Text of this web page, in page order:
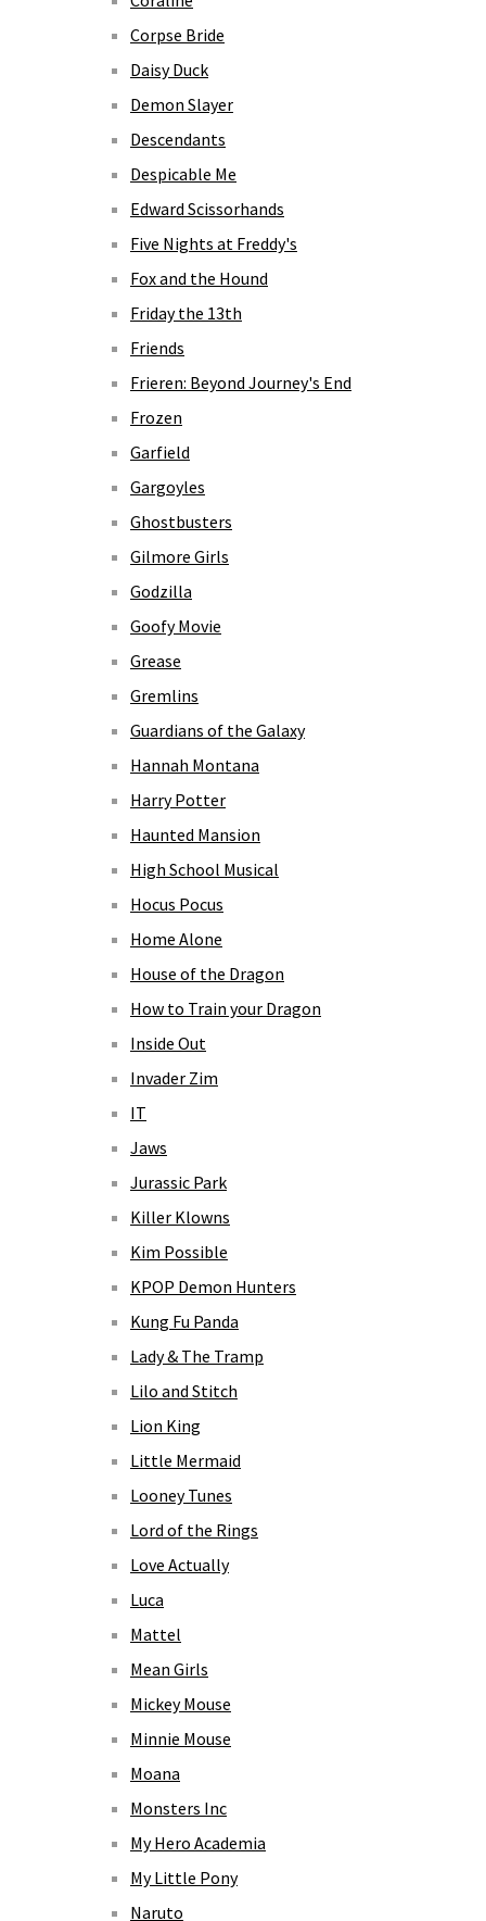
Corpse Bride
Daisy Duck
Demon Slayer
Descendants
Despicable Me
Edward Scissorhands
Five Nights at Freddy's
Fox and the Hound
Friday the 13th
Friends
Frieren: Beyond Journey's End
Frozen
Garfield
Gargoyles
Ghostbusters
Gilmore Girls
Godzilla
Goofy Movie
Grease
Gremlins
Guardians of the Galaxy
Hannah Montana
Harry Potter
Haunted Mansion
High School Musical
Hocus Pocus
Home Alone
House of the Dragon
How to Train your Dragon
Inside Out
Invader Zim
IT
Jaws
Jurassic Park
Killer Klowns
Kim Possible
KPOP Demon Hunters
Kung Fu Panda
Lady & The Tramp
Lilo and Stitch
Lion King
Little Mermaid
Looney Tunes
Lord of the Rings
Love Actually
Luca
Mattel
Mean Girls
Mickey Mouse
Minnie Mouse
Moana
Monsters Inc
My Hero Academia
My Little Pony
Naruto